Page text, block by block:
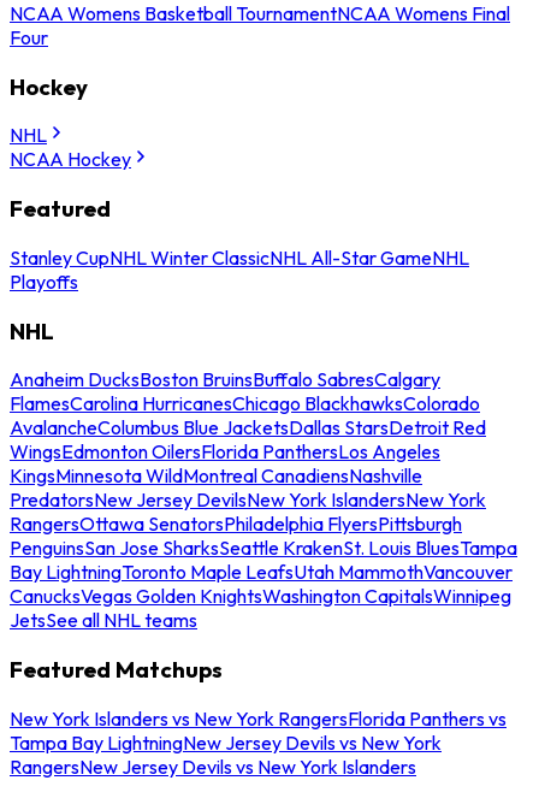
NCAA Womens Basketball TournamentNCAA Womens Final
Four
Hockey
NHL
NCAA Hockey
Featured
Stanley CupNHL Winter ClassicNHL All-Star GameNHL
Playoffs
NHL
Anaheim DucksBoston BruinsBuffalo SabresCalgary
FlamesCarolina HurricanesChicago BlackhawksColorado
AvalancheColumbus Blue JacketsDallas StarsDetroit Red
WingsEdmonton OilersFlorida PanthersLos Angeles
KingsMinnesota WildMontreal CanadiensNashville
PredatorsNew Jersey DevilsNew York IslandersNew York
RangersOttawa SenatorsPhiladelphia FlyersPittsburgh
PenguinsSan Jose SharksSeattle KrakenSt. Louis BluesTampa
Bay LightningToronto Maple LeafsUtah MammothVancouver
CanucksVegas Golden KnightsWashington CapitalsWinnipeg
JetsSee all NHL teams
Featured Matchups
New York Islanders vs New York RangersFlorida Panthers vs
Tampa Bay LightningNew Jersey Devils vs New York
RangersNew Jersey Devils vs New York Islanders